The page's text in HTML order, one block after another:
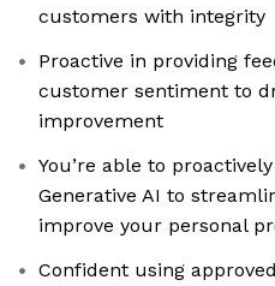
customers with integrity
Proactive in providing
customer sentiment to
improvement
You’re able to
Generative AI to
improve your personal
Confident using